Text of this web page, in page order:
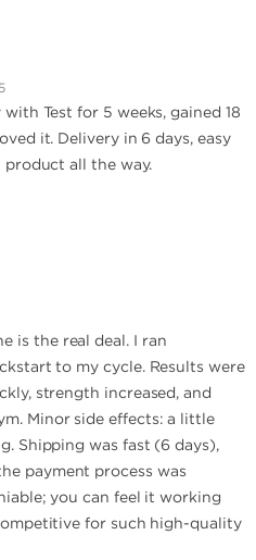
Test for 5 weeks, gained 18
it. Delivery in 6 days, easy
all the way.
is the real deal. I ran
to my cycle. Results were
strength increased, and
Minor side effects: a little
Shipping was fast (6 days),
payment process was
you can feel it working
for such high-quality